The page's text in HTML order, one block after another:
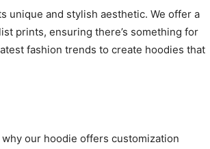
unique and stylish aesthetic. We offer a
prints, ensuring there’s something for
fashion trends to create hoodies that
our hoodie offers customization